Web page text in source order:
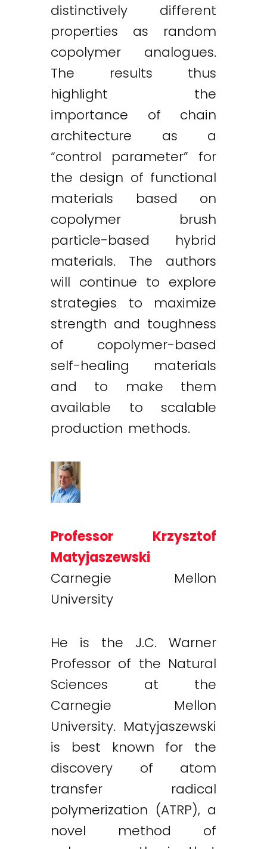
distinctively different
properties as random
copolymer analogues.
The results thus
highlight the
importance of chain
architecture as a
“control parameter” for
the design of functional
materials based on
copolymer brush
particle-based hybrid
materials. The authors
will continue to explore
strategies to maximize
strength and toughness
of copolymer-based
self-healing materials
and to make them
available to scalable
production methods.
Professor Krzysztof
Matyjaszewski
Carnegie Mellon
University
He is the J.C. Warner
Professor of the Natural
Sciences at the
Carnegie Mellon
University. Matyjaszewski
is best known for the
discovery of atom
transfer radical
polymerization (ATRP), a
novel method of